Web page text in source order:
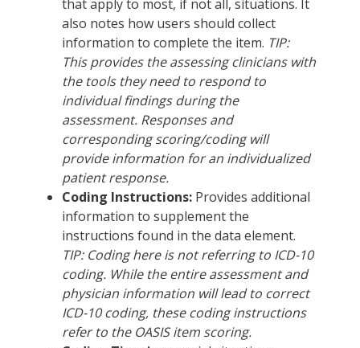
that apply to most, if not all, situations. It
also notes how users should collect
information to complete the item. TIP:
This provides the assessing clinicians with
the tools they need to respond to
individual findings during the
assessment. Responses and
corresponding scoring/coding will
provide information for an individualized
patient response.
Coding Instructions: Provides additional
information to supplement the
instructions found in the data element.
TIP: Coding here is not referring to ICD-10
coding. While the entire assessment and
physician information will lead to correct
ICD-10 coding, these coding instructions
refer to the OASIS item scoring.